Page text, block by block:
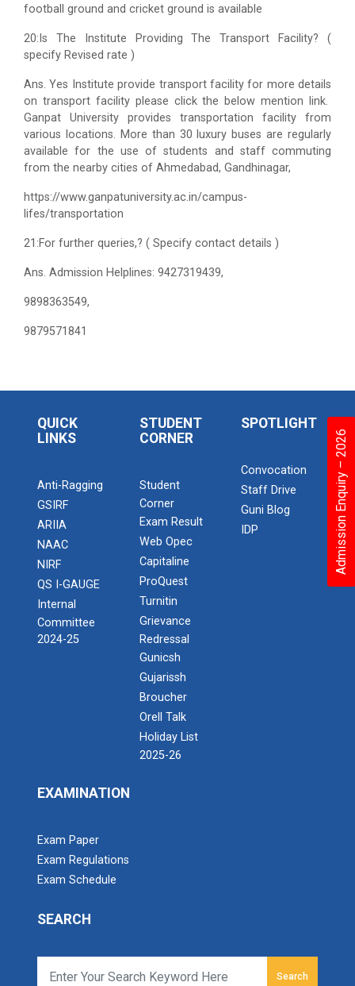
Admission Enquiry – 2026
football ground and cricket ground is available
20:Is The Institute Providing The Transport Facility? (
specify Revised rate )
Ans. Yes Institute provide transport facility for more details
on transport facility please click the below mention link.
Ganpat University provides transportation facility from
various locations. More than 30 luxury buses are regularly
available for the use of students and staff commuting
from the nearby cities of Ahmedabad, Gandhinagar,
https://www.ganpatuniversity.ac.in/campus-
lifes/transportation
21:For further queries,? ( Specify contact details )
Ans. Admission Helplines: 9427319439,
9898363549,
9879571841
QUICK
LINKS
Anti-Ragging
GSIRF
ARIIA
NAAC
NIRF
QS I-GAUGE
Internal
Committee
2024-25
STUDENT
CORNER
Student
Corner
Exam Result
Web Opec
Capitaline
ProQuest
Turnitin
Grievance
Redressal
Gunicsh
Gujarissh
Broucher
Orell Talk
Holiday List
2025-26
SPOTLIGHT
Convocation
Staff Drive
Guni Blog
IDP
EXAMINATION
Exam Paper
Exam Regulations
Exam Schedule
SEARCH
Search